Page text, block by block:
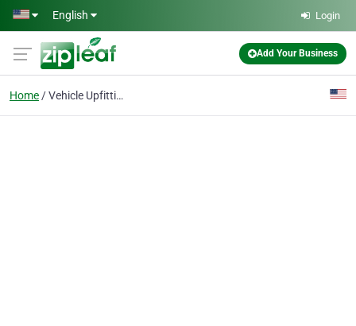
Skip to main content
English Login
Add Your Business
Home Vehicle Upfitting